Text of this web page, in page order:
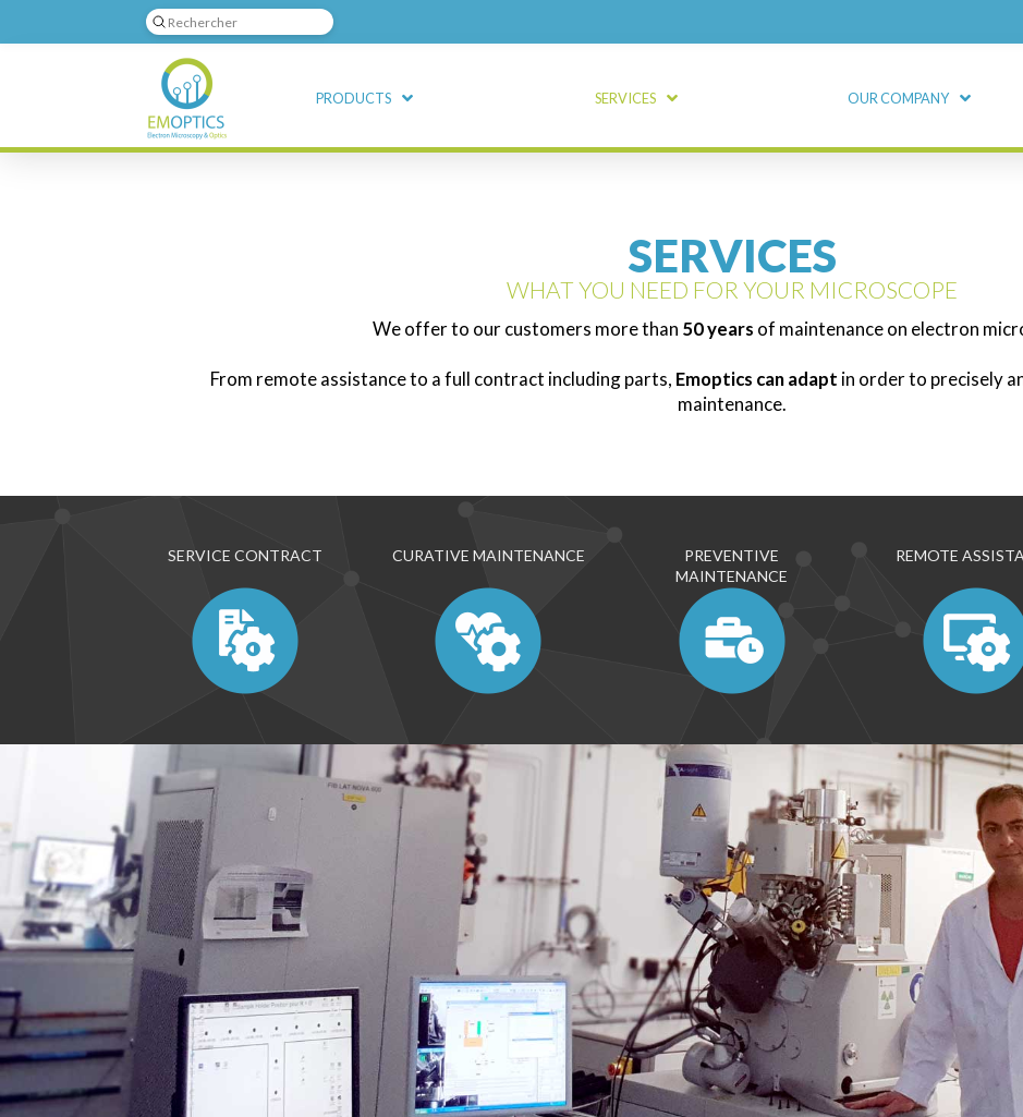
Search
Submit
PRODUCTS SERVICES OUR COMPANY
SERVICES
WHAT YOU NEED FOR YOUR MICROSCOPE
We offer to our customers more than 50 years of maintenance on electron
From remote assistance to a full contract including parts, Emoptics can adapt in order to precisely
maintenance.
SERVICE CONTRACT CURATIVE MAINTENANCE
PREVENTIVE
MAINTENANCE
REMOTE